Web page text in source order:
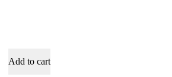
Add to cart